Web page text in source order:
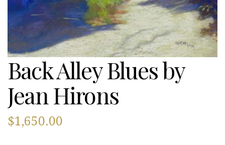
Back Alley Blues by
Jean Hirons
$1,650.00